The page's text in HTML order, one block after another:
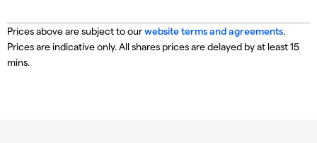
Prices above are subject to ourwebsite terms and agreements.
Prices are indicative only. All shares prices are delayed by at least 15
mins.